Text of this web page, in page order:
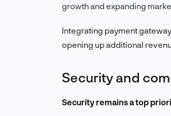
growth and expanding
Integrating payment
opening up additional
Security and
Security remains a top